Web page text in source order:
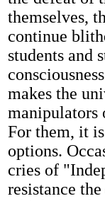
themselves,
continue
students and
makes the
manipulators
For them, it
options.
cries of
resistance